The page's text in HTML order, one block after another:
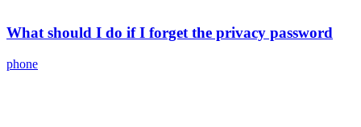
What should I do if I forget the privacy password
phone